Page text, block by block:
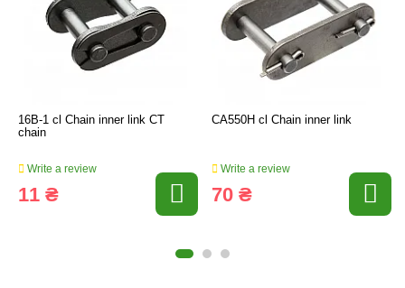
16B-1 cl Chain inner link CT
chain
Write a review
11 ₴
CA550H cl Chain inner link
Write a review
70 ₴